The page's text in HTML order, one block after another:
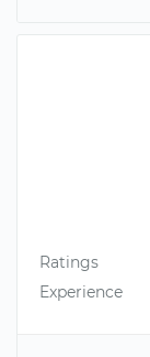
Ratings
Experience